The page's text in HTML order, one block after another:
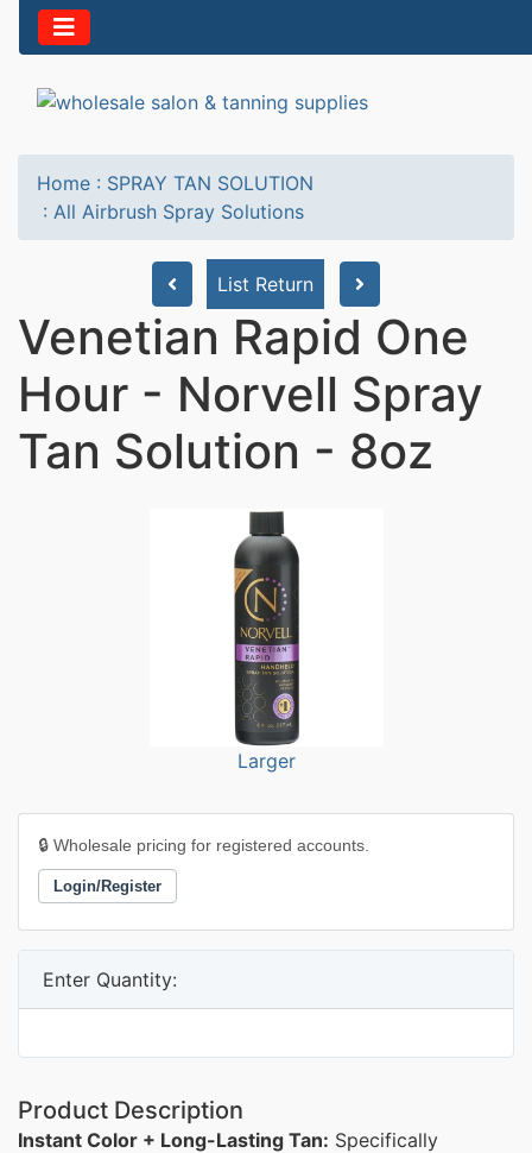
Home : SPRAY TAN SOLUTION
: All Airbrush Spray Solutions
List Return
Venetian Rapid One
Hour - Norvell Spray
Tan Solution - 8oz
Larger
🔒 Wholesale pricing for registered accounts.
Login/Register
Enter Quantity:
Product Description
Instant Color + Long-Lasting Tan: Specifically